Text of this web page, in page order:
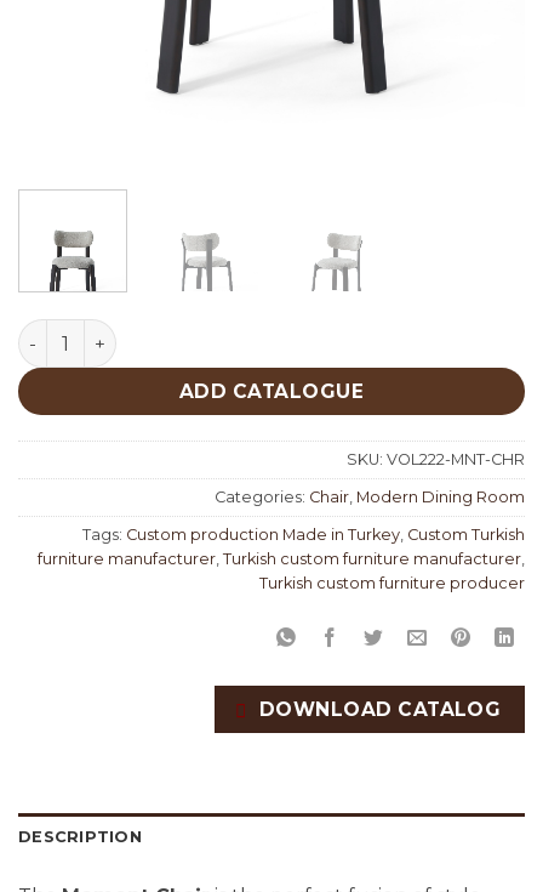
Moment Chair quantity
ADD CATALOGUE
SKU: VOL222-MNT-CHR
Categories: Chair, Modern Dining Room
Tags: Custom production Made in Turkey, Custom Turkish
furniture manufacturer, Turkish custom furniture manufacturer,
Turkish custom furniture producer
DOWNLOAD CATALOG
DESCRIPTION